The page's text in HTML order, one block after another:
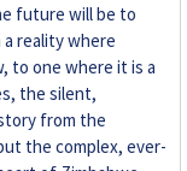
future will be to
reality where
to one where it is a
the silent,
from the
the complex, ever-